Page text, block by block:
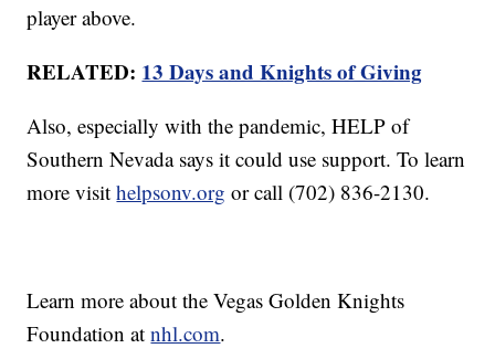
player above.
RELATED: 13 Days and Knights of Giving
Also, especially with the pandemic, HELP of
Southern Nevada says it could use support. To learn
more visithelpsonv.org or call (702) 836-2130.
Learn more about the Vegas Golden Knights
Foundation atnhl.com.